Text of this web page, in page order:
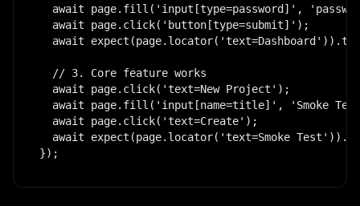
await page.fill('input[type=password]',
  await page.click('button[type=submit]');
await
  // 3. Core feature works
  await page.click('text=New Project');
await page.fill('input[name=title]', 'Smoke
  await page.click('text=Create');
await expect(page.locator('text=Smoke
});